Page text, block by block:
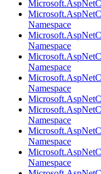
Namespace
Namespace
Namespace
Namespace
Namespace
Namespace
Namespace